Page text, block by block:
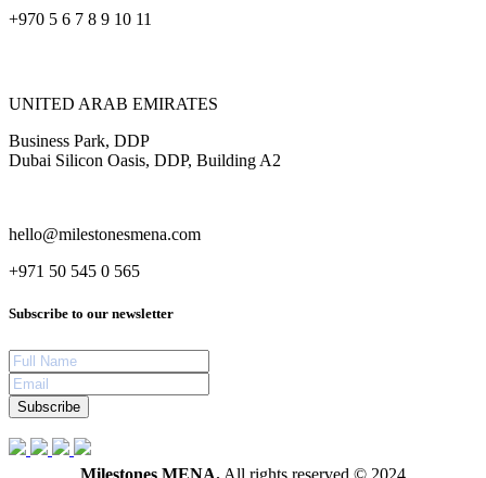
+970 5 6 7 8 9 10 11
UNITED ARAB EMIRATES
Business Park, DDP
Dubai Silicon Oasis, DDP, Building A2
hello@milestonesmena.com
+971 50 545 0 565
Subscribe to our newsletter
Subscribe
Milestones MENA. All rights reserved © 2024